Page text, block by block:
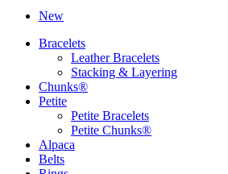
New
Bracelets
Leather Bracelets
Stacking & Layering
Chunks®
Petite
Petite Bracelets
Petite Chunks®
Alpaca
Belts